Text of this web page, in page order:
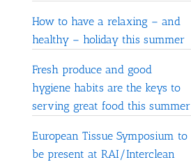
How to have a relaxing – and
healthy – holiday this summer
Fresh produce and good
hygiene habits are the keys to
serving great food this summer
European Tissue Symposium to
be present at RAI/Interclean